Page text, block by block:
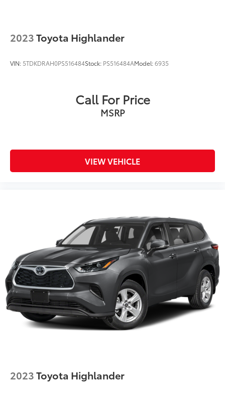
2023Toyota Highlander
VIN: 5TDKDRAH0PS516484Stock: PS516484AModel:6935
Call For Price
MSRP
VIEW VEHICLE
2023Toyota Highlander